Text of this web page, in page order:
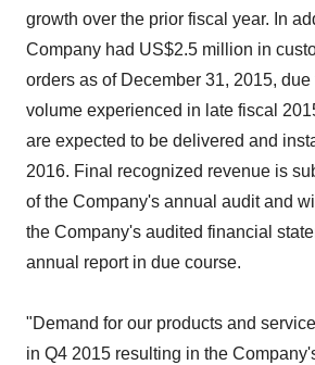
growth over the prior fiscal year. In
Company had US$2.5 million in
orders as of December 31, 2015,
volume experienced in late fiscal
are expected to be delivered and
2016. Final recognized revenue is
of the Company's annual audit and
the Company's audited financial
annual report in due course.
"Demand for our products and
in Q4 2015 resulting in the